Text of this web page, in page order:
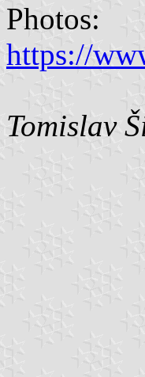
Photos:
https://
Tomislav